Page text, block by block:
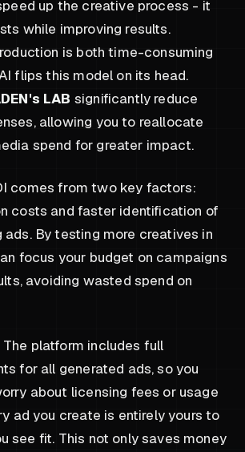
up the creative process - it
while improving results.
is both time-consuming
flips this model on its head.
LAB significantly reduce
allowing you to reallocate
spend for greater impact.
comes from two key factors:
costs and faster identification of
ads. By testing more creatives in
focus your budget on campaigns
avoiding wasted spend on
The platform includes full
for all generated ads, so you
about licensing fees or usage
ad you create is entirely yours to
see fit. This not only saves money